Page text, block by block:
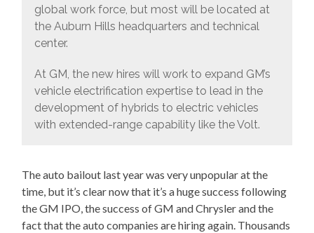
global work force, but most will be located at
the Auburn Hills headquarters and technical
center.
At GM, the new hires will work to expand GM’s
vehicle electrification expertise to lead in the
development of hybrids to electric vehicles
with extended-range capability like the Volt.
The auto bailout last year was very unpopular at the
time, but it’s clear now that it’s a huge success following
the GM IPO, the success of GM and Chrysler and the
fact that the auto companies are hiring again. Thousands